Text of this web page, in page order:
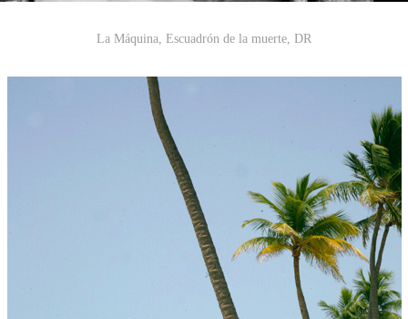
La Máquina Escuadrón de la muerte , DR